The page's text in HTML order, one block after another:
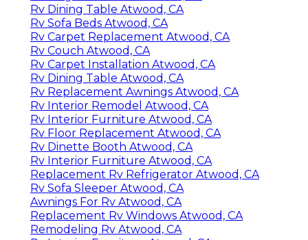
Rv Dining Table Atwood, CA
Rv Sofa Beds Atwood, CA
Rv Carpet Replacement Atwood, CA
Rv Couch Atwood, CA
Rv Carpet Installation Atwood, CA
Rv Dining Table Atwood, CA
Rv Replacement Awnings Atwood, CA
Rv Interior Remodel Atwood, CA
Rv Interior Furniture Atwood, CA
Rv Floor Replacement Atwood, CA
Rv Dinette Booth Atwood, CA
Rv Interior Furniture Atwood, CA
Replacement Rv Refrigerator Atwood, CA
Rv Sofa Sleeper Atwood, CA
Awnings For Rv Atwood, CA
Replacement Rv Windows Atwood, CA
Remodeling Rv Atwood, CA